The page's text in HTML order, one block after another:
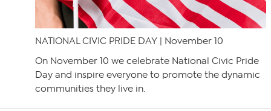
NATIONAL CIVIC PRIDE DAY | November 10
On November 10 we celebrate National Civic Pride
Day and inspire everyone to promote the dynamic
communities they live in.